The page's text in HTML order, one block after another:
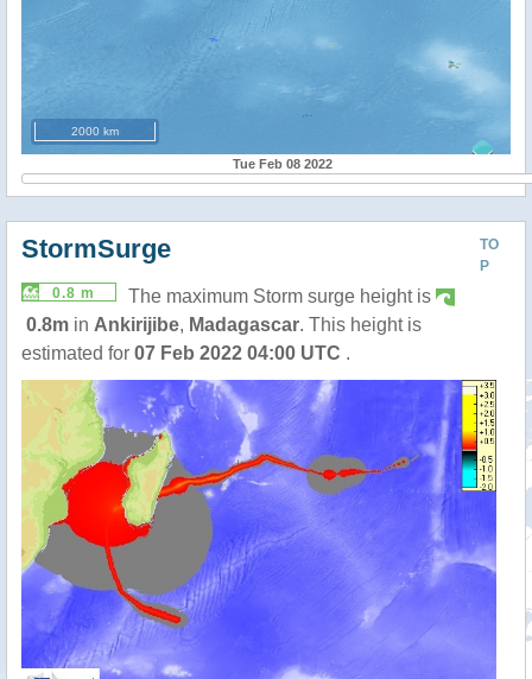
2000 km
Tue Feb 08 2022
TO
P
StormSurge
0.8 m
The maximum Storm surge height is
0.8m in Ankirijibe, Madagascar. This height is
estimated for 07 Feb 2022 04:00 UTC .